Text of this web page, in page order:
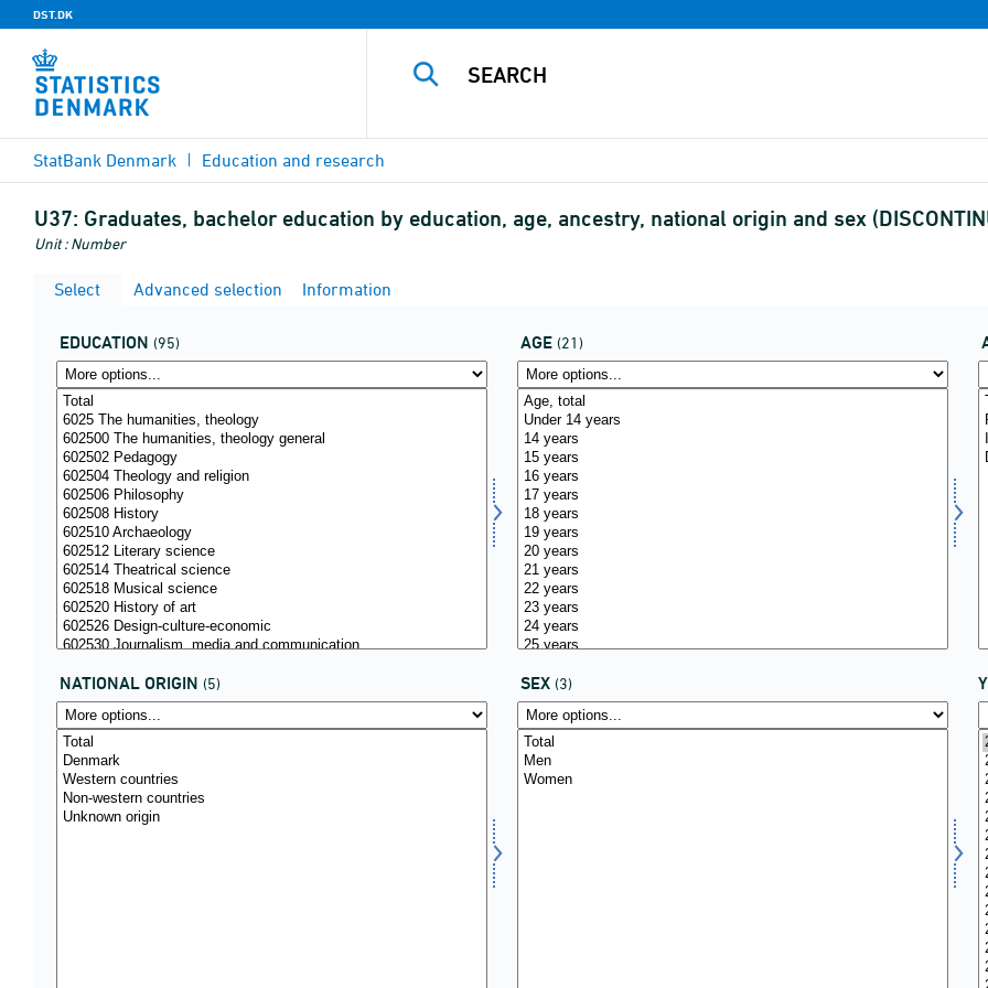
DST.DK
StatBank Denmark Education and research
U37: Graduates, bachelor education by education, age, ancestry, national origin and sex
Unit : Number
Select Advanced selection Information
EDUCATION (95) AGE (21)
NATIONAL ORIGIN (5) SEX (3)